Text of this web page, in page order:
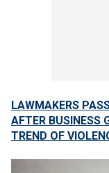
LAWMAKERS
AFTER BUSINESS
TREND OF